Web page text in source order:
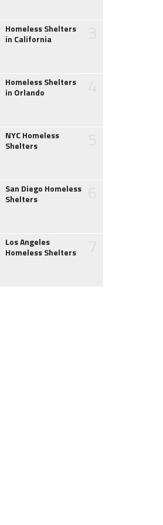
Homeless Shelters
in California
Homeless Shelters
in Orlando
NYC Homeless
Shelters
San Diego Homeless
Shelters
Los Angeles
Homeless Shelters